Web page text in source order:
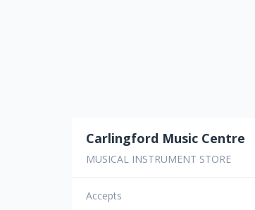
Carlingford Music Centre
MUSICAL INSTRUMENT STORE
Accepts